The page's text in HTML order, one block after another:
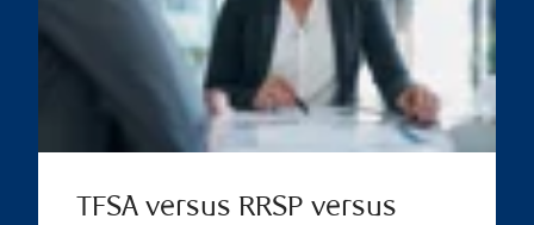
TFSA versus RRSP versus